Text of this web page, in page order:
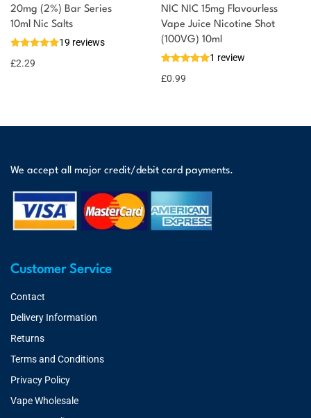
20mg (2%) Bar Series
10ml Nic Salts
19 reviews
£2.29
NIC NIC 15mg Flavourless
Vape Juice Nicotine Shot
(100VG) 10ml
1 review
£0.99
We accept all major credit/debit card payments.
Customer Service
Contact
Delivery Information
Returns
Terms and Conditions
Privacy Policy
Vape Wholesale